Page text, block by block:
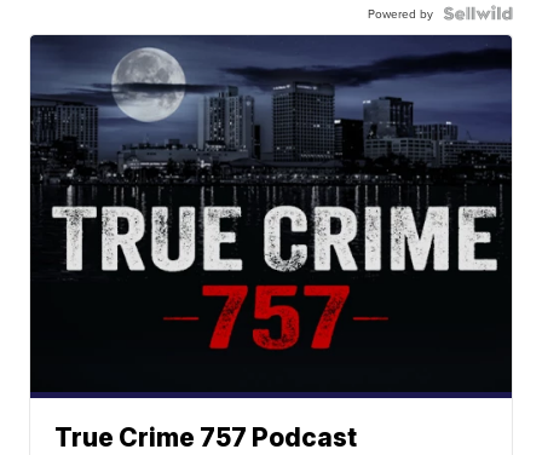
Powered by
True Crime 757 Podcast